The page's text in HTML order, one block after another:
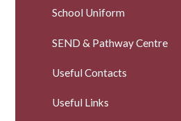
School Uniform
SEND & Pathway Centre
Useful Contacts
Useful Links